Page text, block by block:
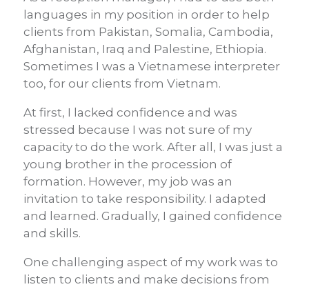
languages in my position in order to help
clients from Pakistan, Somalia, Cambodia,
Afghanistan, Iraq and Palestine, Ethiopia.
Sometimes I was a Vietnamese interpreter
too, for our clients from Vietnam.
At first, I lacked confidence and was
stressed because I was not sure of my
capacity to do the work. After all, I was just a
young brother in the procession of
formation. However, my job was an
invitation to take responsibility. I adapted
and learned. Gradually, I gained confidence
and skills.
One challenging aspect of my work was to
listen to clients and make decisions from